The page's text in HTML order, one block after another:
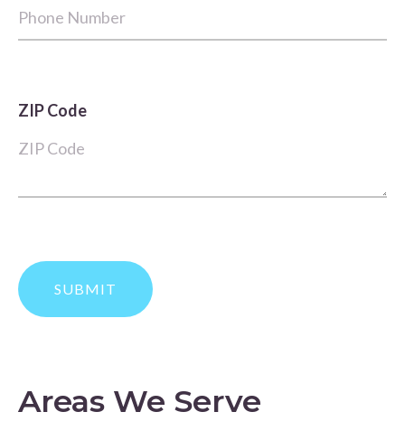
ZIP Code
Areas We Serve